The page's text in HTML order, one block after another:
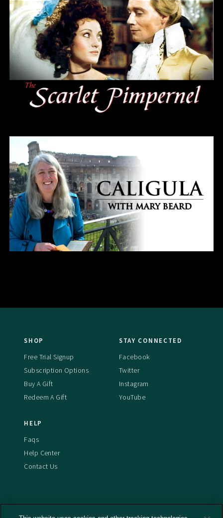
SHOP
Free Trial Signup
Subscription Options
Buy A Gift
Redeem A Gift
STAY CONNECTED
Facebook
Twitter
Instagram
YouTube
HELP
Faqs
Help Center
Contact Us